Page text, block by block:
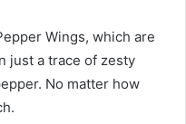
Wings, which are
just a trace of zesty
No matter how